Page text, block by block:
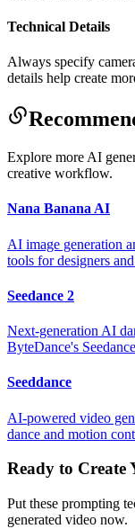
Technical Details
Always specify
details help create
Explore more AI
creative workflow.
Nana Banana AI
AI image generation
tools for designers
Seedance 2
Next-generation AI
ByteDance's
Seeddance
AI-powered video
dance and motion
Ready to Create
Put these prompting
generated video now.